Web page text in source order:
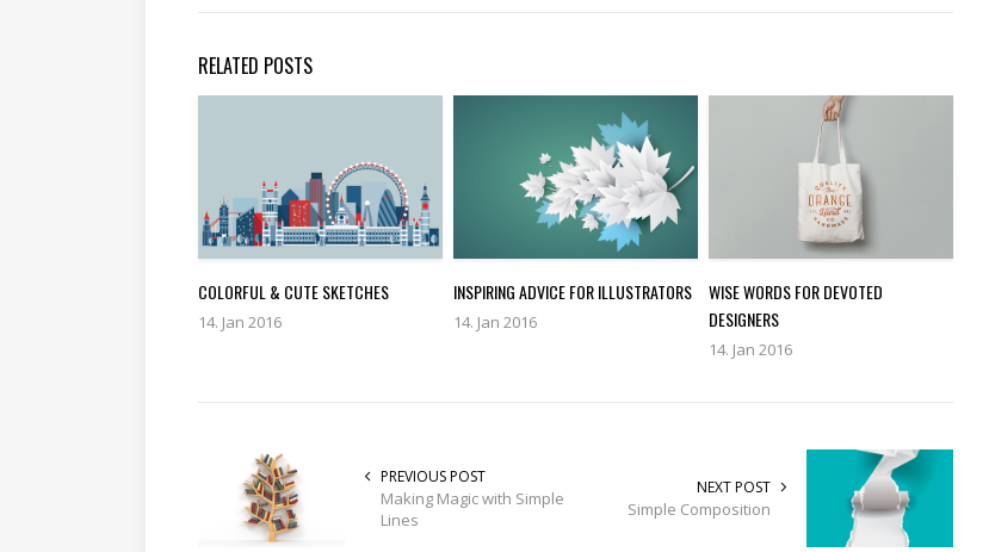
RELATED POSTS
COLORFUL & CUTE SKETCHES
14. Jan 2016
INSPIRING ADVICE FOR ILLUSTRATORS
14. Jan 2016
WISE WORDS FOR DEVOTED
DESIGNERS
14. Jan 2016
PREVIOUS POST
Making Magic with Simple
Lines
NEXT POST
Simple Composition